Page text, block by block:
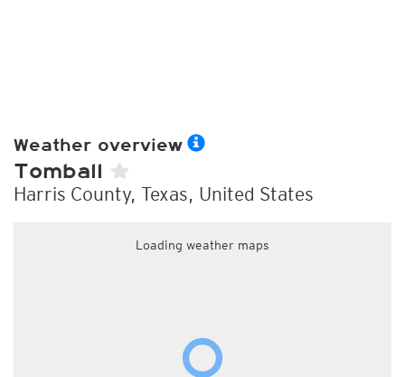
Weather overview
Tomball
Harris County, Texas, United States
Loading weather maps